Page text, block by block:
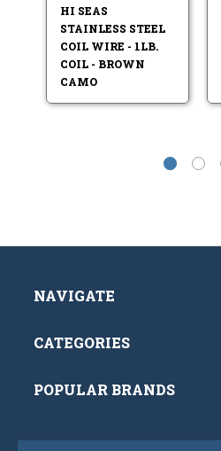
HI SEAS
STAINLESS STEEL
COIL WIRE - 1LB.
COIL - BROWN
CAMO
NAVIGATE
CATEGORIES
POPULAR BRANDS